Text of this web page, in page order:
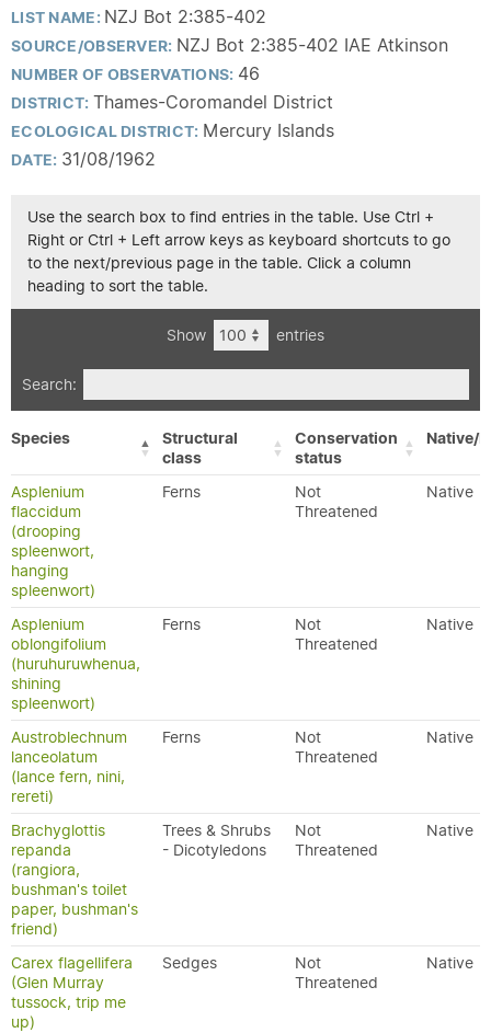
LIST NAME: NZJ Bot 2:385-402
SOURCE/OBSERVER: NZJ Bot 2:385-402 IAE Atkinson
NUMBER OF OBSERVATIONS: 46
DISTRICT: Thames-Coromandel District
ECOLOGICAL DISTRICT: Mercury Islands
DATE: 31/08/1962
Use the search box to find entries in the table. Use Ctrl +
Right or Ctrl + Left arrow keys as keyboard shortcuts to go
to the next/previous page in the table. Click a column
heading to sort the table.
Show entries
Search:
Species
Structural
class
Conservation
status
Native/
Asplenium
flaccidum
(drooping
spleenwort,
hanging
spleenwort)
Ferns
Not
Threatened
Native
Asplenium
oblongifolium
(huruhuruwhenua,
shining
spleenwort)
Ferns
Not
Threatened
Native
Austroblechnum
lanceolatum
(lance fern, nini,
rereti)
Ferns
Not
Threatened
Native
Brachyglottis
repanda
(rangiora,
bushman's toilet
paper, bushman's
friend)
Trees & Shrubs
- Dicotyledons
Not
Threatened
Native
Carex flagellifera
(Glen Murray
tussock, trip me
up)
Sedges
Not
Threatened
Native